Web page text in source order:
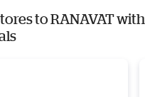
to RANAVAT with